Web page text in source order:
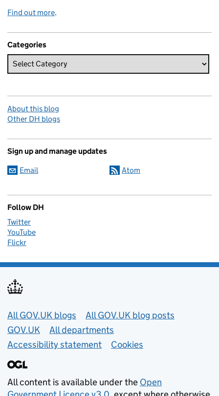
Find out more.
Categories
About this blog
Other DH blogs
Sign up and manage updates
Email Atom
Follow DH
Twitter
YouTube
Flickr
Useful links
All GOV.UK blogs
All GOV.UK blog posts
GOV.UK
All departments
Accessibility statement
Cookies
All content is available under the Open